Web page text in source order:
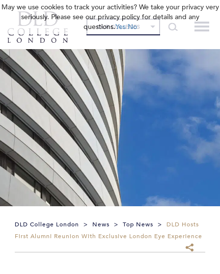
OUR COLLEGES
DLD College London > News > Top News >
DLD Hosts
First Alumni Reunion With Exclusive London Eye Experience
May we use cookies to track your activities? We take your privacy very
seriously. Please see our privacy policy for details and any
questions.Yes No